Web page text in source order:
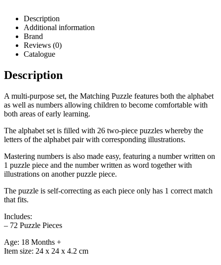
Description
Additional information
Brand
Reviews (0)
Catalogue
Description
A multi-purpose set, the Matching Puzzle features both the alphabet
as well as numbers allowing children to become comfortable with
both areas of early learning.
The alphabet set is filled with 26 two-piece puzzles whereby the
letters of the alphabet pair with corresponding illustrations.
Mastering numbers is also made easy, featuring a number written on
1 puzzle piece and the number written as word together with
illustrations on another puzzle piece.
The puzzle is self-correcting as each piece only has 1 correct match
that fits.
Includes:
– 72 Puzzle Pieces
Age: 18 Months +
Item size: 24 x 24 x 4.2 cm